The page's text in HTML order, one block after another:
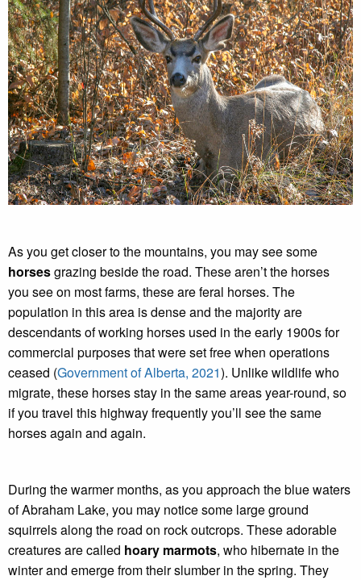
As you get closer to the mountains, you may see some
horsesgrazing beside the road. These aren’t the horses
you see on most farms, these are feral horses. The
population in this area is dense and the majority are
descendants of working horses used in the early 1900s for
commercial purposes that were set free when operations
ceased (Government of Alberta, 2021). Unlike wildlife who
migrate, these horses stay in the same areas year-round, so
if you travel this highway frequently you’ll see the same
horses again and again.
During the warmer months, as you approach the blue waters
of Abraham Lake, you may notice some large ground
squirrels along the road on rock outcrops. These adorable
creatures are called hoary marmots, who hibernate in the
winter and emerge from their slumber in the spring. They